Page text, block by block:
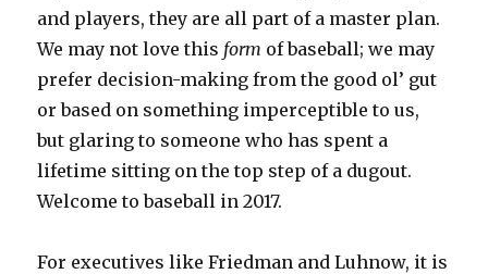
and players, they are all part of a master plan.
We may not love this form of baseball; we may
prefer decision-making from the good ol’ gut
or based on something imperceptible to us,
but glaring to someone who has spent a
lifetime sitting on the top step of a dugout.
Welcome to baseball in 2017.
For executives like Friedman and Luhnow, it is